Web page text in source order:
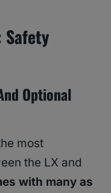
Safety
Optional
most
the LX and
with many as